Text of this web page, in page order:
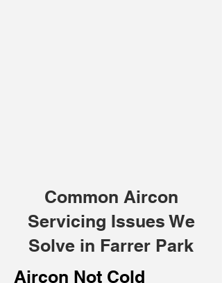
Common Aircon
Servicing Issues We
Solve in Farrer Park
Aircon Not Cold